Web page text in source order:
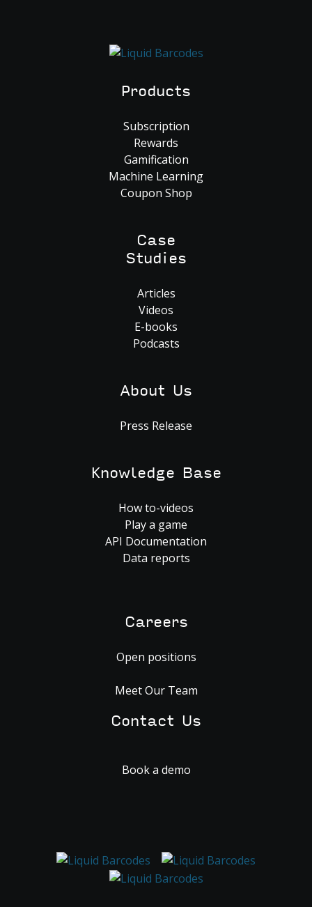
Products
Subscription
Rewards
Gamification
Machine Learning
Coupon Shop
Case
Studies
Articles
Videos
E-books
Podcasts
About Us
Press Release
Knowledge Base
How to-videos
Play a game
API Documentation
Data reports
Careers
Open positions
Meet Our Team
Contact Us
Book a demo